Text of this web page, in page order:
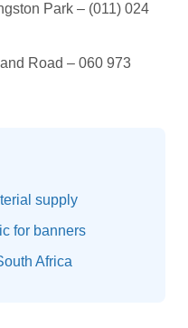
Park – (011) 024
Road – 060 973
supply
for banners
Africa